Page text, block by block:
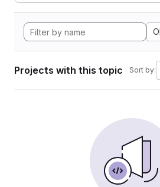
Projects with this topic Sort by: